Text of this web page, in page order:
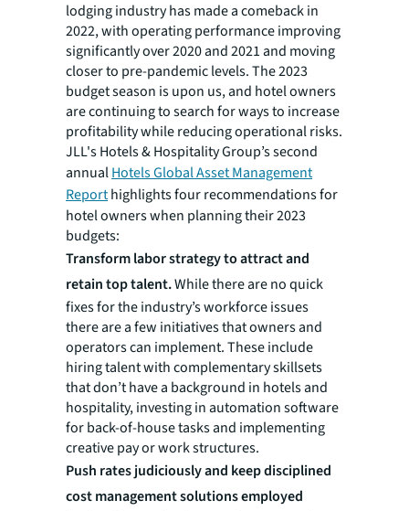
lodging industry has made a comeback in
2022, with operating performance improving
significantly over 2020 and 2021 and moving
closer to pre-pandemic levels. The 2023
budget season is upon us, and hotel owners
are continuing to search for ways to increase
profitability while reducing operational risks.
JLL's Hotels & Hospitality Group’s second
annualHotels Global Asset Management
Reporthighlights four recommendations for
hotel owners when planning their 2023
budgets:
Transform labor strategy to attract and
retain top talent.While there are no quick
fixes for the industry’s workforce issues
there are a few initiatives that owners and
operators can implement. These include
hiring talent with complementary skillsets
that don’t have a background in hotels and
hospitality, investing in automation software
for back-of-house tasks and implementing
creative pay or work structures.
Push rates judiciously and keep disciplined
cost management solutions employed